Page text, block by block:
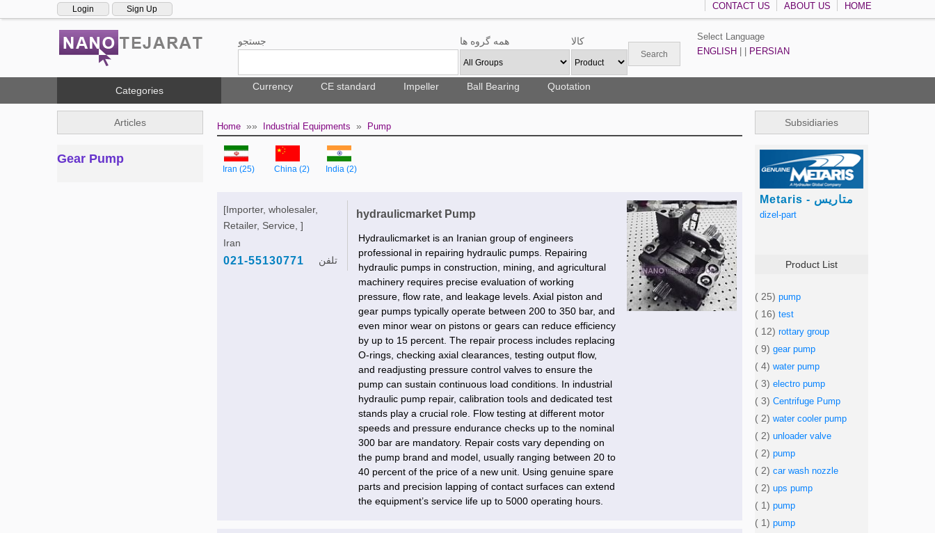
Login Sign Up HOME
ABOUT US
CONTACT US
جستجو همه گروه ها کالا
Select Language
ENGLISH
PERSIAN
Categories Currency CE standard Impeller Ball Bearing Quotation
Articles
Gear Pump
Home »» Industrial Equipments » Pump
Iran (25) China (2) India (2)
[Importer, wholesaler,
Retailer, Service, ]
Iran
021-55130771 تلفن
hydraulicmarket Pump
Hydraulicmarket is an Iranian group of engineers
professional in repairing hydraulic pumps. Repairing
hydraulic pumps in construction, mining, and agricultural
machinery requires precise evaluation of working
pressure, flow rate, and leakage levels. Axial piston and
gear pumps typically operate between 200 to 350 bar, and
even minor wear on pistons or gears can reduce efficiency
by up to 15 percent. The repair process includes replacing
O-rings, checking axial clearances, testing output flow,
and readjusting pressure control valves to ensure the
pump can sustain continuous load conditions. In industrial
hydraulic pump repair, calibration tools and dedicated test
stands play a crucial role. Flow testing at different motor
speeds and pressure endurance checks up to the nominal
300 bar are mandatory. Repair costs vary depending on
the pump brand and model, usually ranging between 20 to
40 percent of the price of a new unit. Using genuine spare
parts and precision lapping of contact surfaces can extend
the equipment’s service life up to 5000 operating hours.
Subsidiaries
Metaris - متاریس
dizel-part
Product List
( 25) pump
( 16) test
( 12) rottary group
( 9) gear pump
( 4) water pump
( 3) electro pump
( 3) Centrifuge Pump
( 2) water cooler pump
( 2) unloader valve
( 2) pump
( 2) car wash nozzle
( 2) ups pump
( 1) pump
( 1) pump